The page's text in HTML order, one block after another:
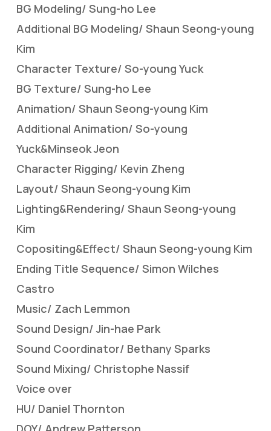
BG Modeling/ Sung-ho Lee
Additional BG Modeling/ Shaun Seong-young
Kim
Character Texture/ So-young Yuck
BG Texture/ Sung-ho Lee
Animation/ Shaun Seong-young Kim
Additional Animation/ So-young
Yuck&Minseok Jeon
Character Rigging/ Kevin Zheng
Layout/ Shaun Seong-young Kim
Lighting&Rendering/ Shaun Seong-young
Kim
Copositing&Effect/ Shaun Seong-young Kim
Ending Title Sequence/ Simon Wilches
Castro
Music/ Zach Lemmon
Sound Design/ Jin-hae Park
Sound Coordinator/ Bethany Sparks
Sound Mixing/ Christophe Nassif
Voice over
HU/ Daniel Thornton